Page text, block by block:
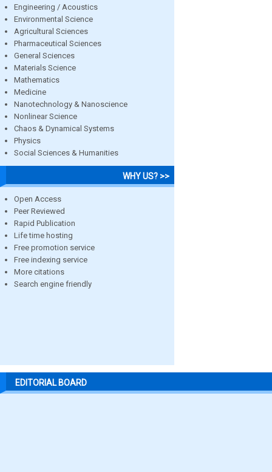
Engineering / Acoustics
Environmental Science
Agricultural Sciences
Pharmaceutical Sciences
General Sciences
Materials Science
Mathematics
Medicine
Nanotechnology & Nanoscience
Nonlinear Science
Chaos & Dynamical Systems
Physics
Social Sciences & Humanities
WHY US? >>
Open Access
Peer Reviewed
Rapid Publication
Life time hosting
Free promotion service
Free indexing service
More citations
Search engine friendly
EDITORIAL BOARD